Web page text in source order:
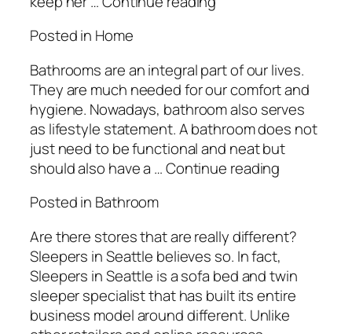
Posted in Home
Bathrooms are an integral part of our lives.
They are much needed for our comfort and
hygiene. Nowadays, bathroom also serves
as lifestyle statement. A bathroom does not
just need to be functional and neat but
should also have a … Continue reading
Posted in Bathroom
Are there stores that are really different?
Sleepers in Seattle believes so. In fact,
Sleepers in Seattle is a sofa bed and twin
sleeper specialist that has built its entire
business model around different. Unlike